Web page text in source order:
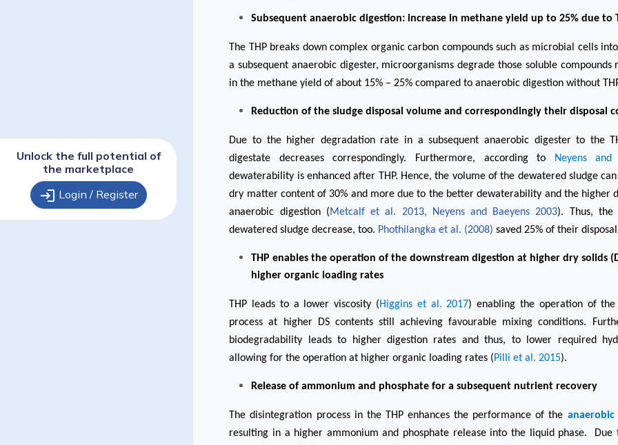
Unlock the full potential of
the marketplace
login Login / Register
Subsequent anaerobic digestion: increase in methane yield up to 25% due to
The THP breaks down complex organic carbon compounds such as microbial cells
a subsequent anaerobic digester, microorganisms degrade those soluble compounds
in the methane yield of about 15% – 25% compared to anaerobic digestion without
Reduction of the sludge disposal volume and correspondingly their disposal
Due to the higher degradation rate in a subsequent anaerobic digester to the
digestate decreases correspondingly. Furthermore, according to
Neyens and
dewaterability is enhanced after THP. Hence, the volume of the dewatered sludge
dry matter content of 30% and more due to the better dewaterability and the higher
anaerobic digestion (Metcalf et al. 2013, Neyens and Baeyens 2003). Thus, the
dewatered sludge decrease, too. Phothilangka et al. (2008) saved 25% of their
THP enables the operation of the downstream digestion at higher dry solids
higher organic loading rates
THP leads to a lower viscosity (Higgins et al. 2017) enabling the operation of the
process at higher DS contents still achieving favourable mixing conditions.
biodegradability leads to higher digestion rates and thus, to lower required
allowing for the operation at higher organic loading rates (Pilli et al. 2015).
Release of ammonium and phosphate for a subsequent nutrient recovery
The disintegration process in the THP enhances the performance of the anaerobic
resulting in a higher ammonium and phosphate release into the liquid phase.